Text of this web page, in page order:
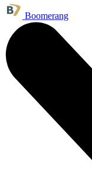
Boomerang